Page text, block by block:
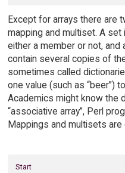
Except for arrays there are
mapping and multiset. A
either a member or not,
contain several copies of
sometimes called
one value (such as “beer”)
Academics might know the
“associative array”, Perl
Mappings and multisets are
Start